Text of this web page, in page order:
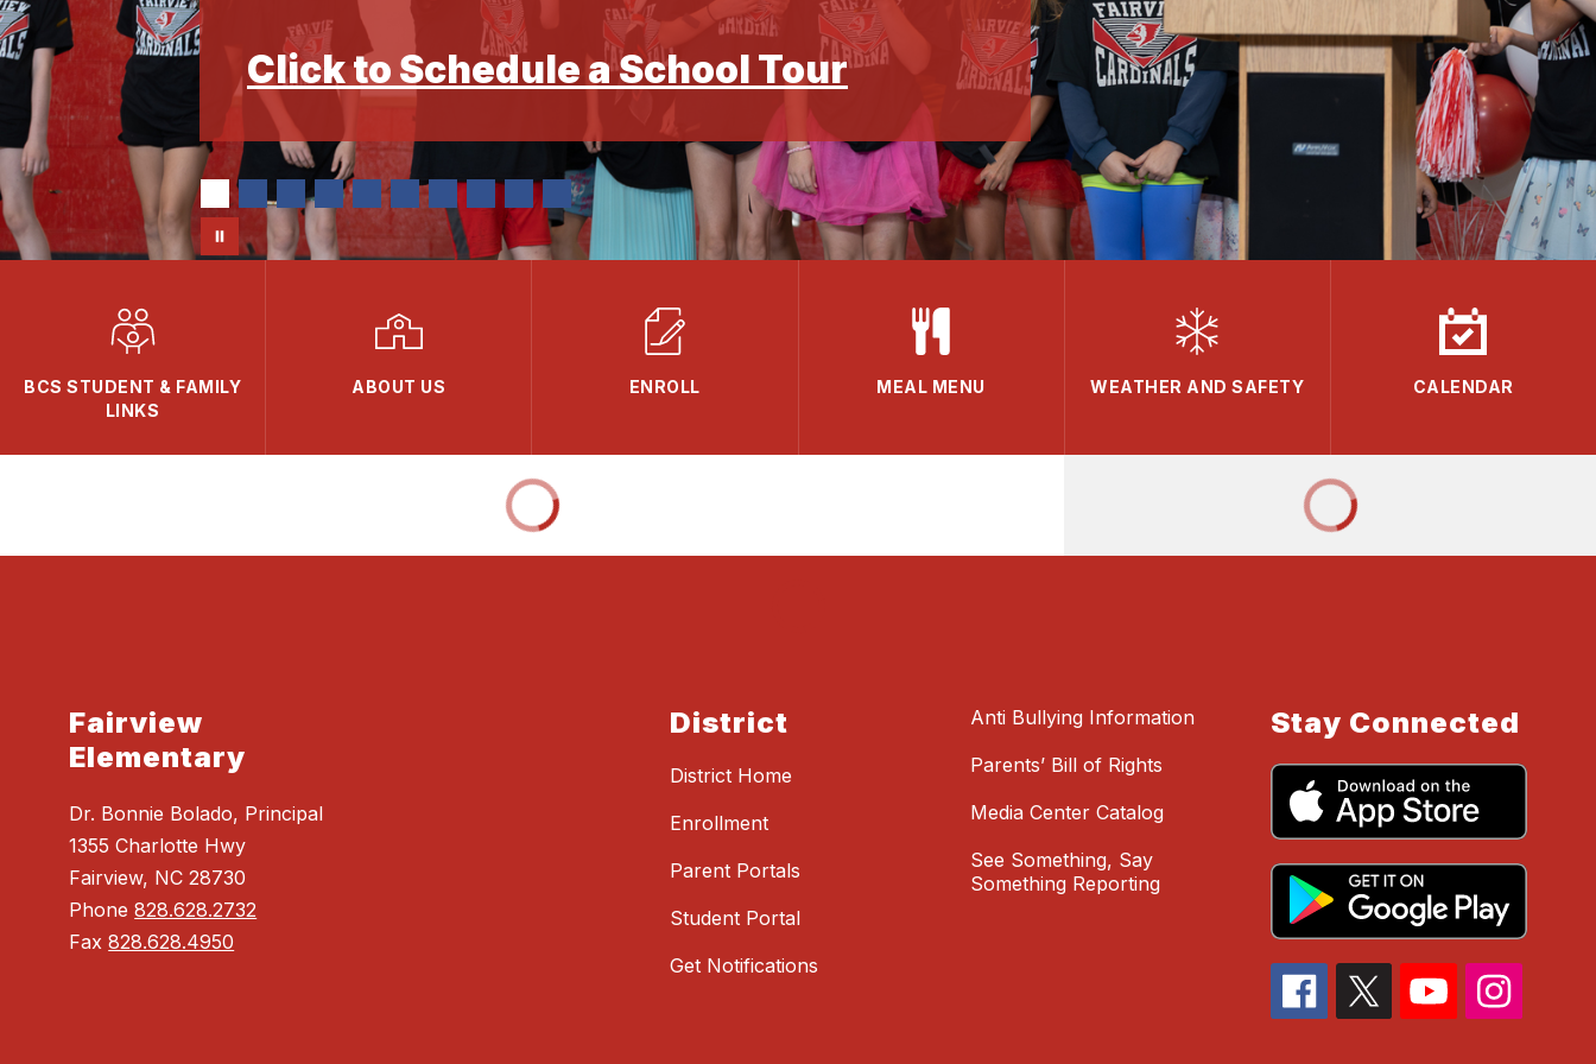
Click to Schedule a School Tour
BCS STUDENT & FAMILY
LINKS
ABOUT US ENROLL MEAL MENU WEATHER AND SAFETY CALENDAR
Fairview
Elementary
Dr. Bonnie Bolado, Principal
1355 Charlotte Hwy
Fairview, NC 28730
Phone828.628.2732
Fax828.628.4950
District
District Home
Enrollment
Parent Portals
Student Portal
Get Notifications
Anti Bullying Information
Parents’ Bill of Rights
Media Center Catalog
See Something, Say
Something Reporting
Stay Connected